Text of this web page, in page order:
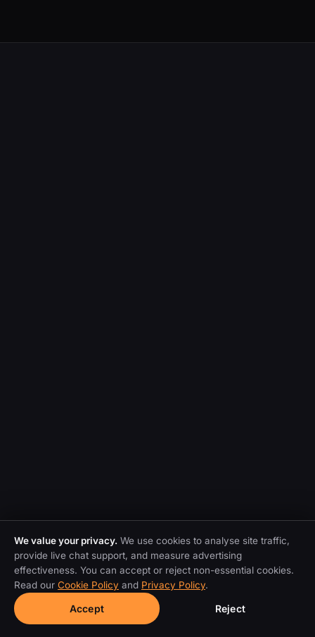
We value your privacy. We use cookies to analyse site traffic,
provide live chat support, and measure advertising
effectiveness. You can accept or reject non-essential cookies.
Read our Cookie Policy and Privacy Policy.
Accept Reject